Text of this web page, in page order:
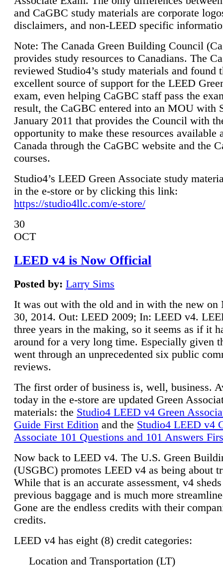
and CaGBC study materials are corporate
disclaimers, and non-LEED specific
Note: The Canada Green Building Council
provides study resources to Canadians. The
reviewed Studio4’s study materials and found
excellent source of support for the LEED
exam, even helping CaGBC staff pass the
result, the CaGBC entered into an MOU with
January 2011 that provides the Council with
opportunity to make these resources available
Canada through the CaGBC website and the
courses.
Studio4’s LEED Green Associate study
in the e-store or by clicking this link:
https://studio4llc.com/e-store/
30
OCT
LEED v4 is Now Official
Posted by: Larry Sims
It was out with the old and in with the new on
30, 2014. Out: LEED 2009; In: LEED v4.
three years in the making, so it seems as if it
around for a very long time. Especially given
went through an unprecedented six public
reviews.
The first order of business is, well, business.
today in the e-store are updated Green
materials: the Studio4 LEED v4 Green
Guide First Edition and the Studio4 LEED v4
Associate 101 Questions and 101 Answers
Now back to LEED v4. The U.S. Green
(USGBC) promotes LEED v4 as being about
While that is an accurate assessment, v4
previous baggage and is much more
Gone are the endless credits with their
credits.
LEED v4 has eight (8) credit categories:
Location and Transportation (LT)